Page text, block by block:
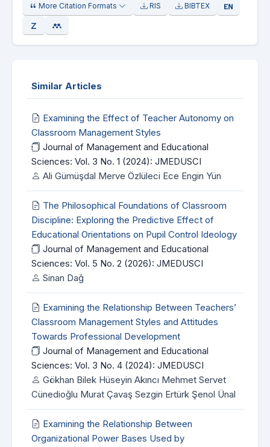
More Citation Formats RIS BIBTEX
Similar Articles
Examining the Effect of Teacher Autonomy on
Classroom Management Styles
Journal of Management and Educational
Sciences: Vol. 3 No. 1 (2024): JMEDUSCI
Ali Gümüşdal Merve Özlüleci Ece Engin Yün
The Philosophical Foundations of Classroom
Discipline: Exploring the Predictive Effect of
Educational Orientations on Pupil Control Ideology
Journal of Management and Educational
Sciences: Vol. 5 No. 2 (2026): JMEDUSCI
Sinan Dağ
Examining the Relationship Between Teachers’
Classroom Management Styles and Attitudes
Towards Professional Development
Journal of Management and Educational
Sciences: Vol. 3 No. 4 (2024): JMEDUSCI
Gökhan Bilek Hüseyin Akıncı Mehmet Servet
Cünedioğlu Murat Çavaş Sezgin Ertürk Şenol Ünal
Examining the Relationship Between
Organizational Power Bases Used by